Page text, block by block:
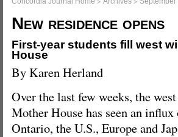
New residence opens
First-year students fill west
House
By Karen Herland
Over the last few weeks, the
Mother House has seen an
Ontario, the U.S., Europe and